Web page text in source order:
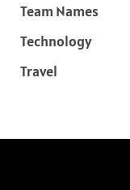
Team Names
Technology
Travel